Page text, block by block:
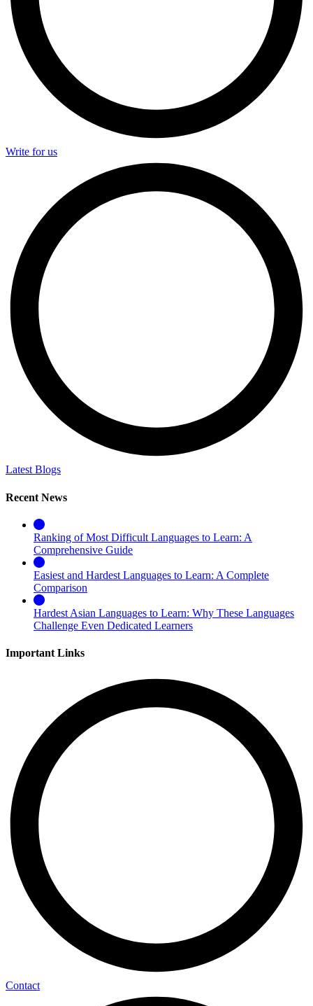
Write for us
Latest Blogs
Recent News
Ranking of Most Difficult Languages to Learn: A
Comprehensive Guide
Easiest and Hardest Languages to Learn: A Complete
Comparison
Hardest Asian Languages to Learn: Why These Languages
Challenge Even Dedicated Learners
Important Links
Contact